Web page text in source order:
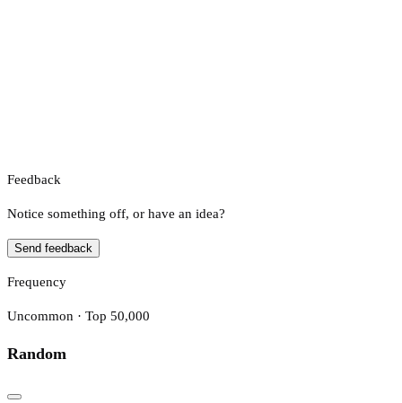
Feedback
Notice something off, or have an idea?
Send feedback
Frequency
Uncommon · Top 50,000
Random